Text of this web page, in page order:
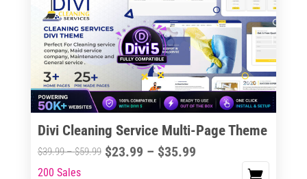
options
may
chosen
on
product
page
Divi Cleaning Service Multi-Page Theme
$39.99–$59.99Price
$23.99 – $35.99Price
This
200 Sales